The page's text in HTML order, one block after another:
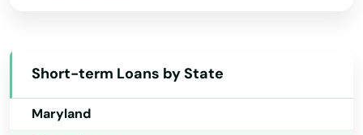
Short-term Loans by State
Maine
Maryland